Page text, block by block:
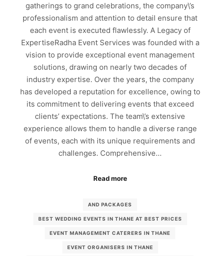
gatherings to grand celebrations, the company\’s
professionalism and attention to detail ensure that
each event is executed flawlessly. A Legacy of
ExpertiseRadha Event Services was founded with a
vision to provide exceptional event management
solutions, drawing on nearly two decades of
industry expertise. Over the years, the company
has developed a reputation for excellence, owing to
its commitment to delivering events that exceed
clients’ expectations. The team\’s extensive
experience allows them to handle a diverse range
of events, each with its unique requirements and
challenges. Comprehensive…
Read more
AND PACKAGES
BEST WEDDING EVENTS IN THANE AT BEST PRICES
EVENT MANAGEMENT CATERERS IN THANE
EVENT ORGANISERS IN THANE